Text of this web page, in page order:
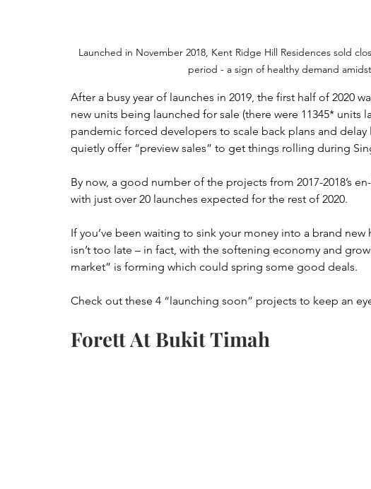
Launched in November 2018, Kent Ridge Hill Residences sold
period - a sign of healthy demand
After a busy year of launches in 2019, the first half of 2020
new units being launched for sale (there were 11345* units
pandemic forced developers to scale back plans and
quietly offer “preview sales” to get things rolling during
By now, a good number of the projects from 2017-2018’s
with just over 20 launches expected for the rest of 2020.
If you’ve been waiting to sink your money into a brand
isn’t too late – in fact, with the softening economy and
market” is forming which could spring some good deals.
Check out these 4 “launching soon” projects to keep an
Forett At Bukit Timah